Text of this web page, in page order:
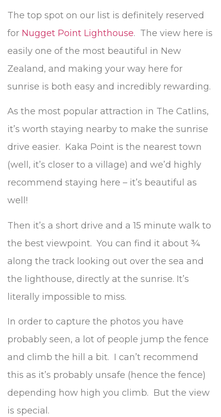
The top spot on our list is definitely reserved
for Nugget Point Lighthouse. The view here is
easily one of the most beautiful in New
Zealand, and making your way here for
sunrise is both easy and incredibly rewarding.
As the most popular attraction in The Catlins,
it’s worth staying nearby to make the sunrise
drive easier. Kaka Point is the nearest town
(well, it’s closer to a village) and we’d highly
recommend staying here – it’s beautiful as
well!
Then it’s a short drive and a 15 minute walk to
the best viewpoint. You can find it about ¾
along the track looking out over the sea and
the lighthouse, directly at the sunrise. It’s
literally impossible to miss.
In order to capture the photos you have
probably seen, a lot of people jump the fence
and climb the hill a bit. I can’t recommend
this as it’s probably unsafe (hence the fence)
depending how high you climb. But the view
is special.